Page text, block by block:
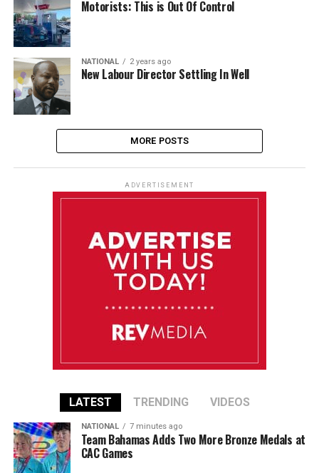
Motorists: This is Out Of Control
NATIONAL 2 years ago
New Labour Director Settling In Well
MORE POSTS
ADVERTISEMENT
LATEST TRENDING VIDEOS
NATIONAL 7 minutes ago
Team Bahamas Adds Two More Bronze Medals at
CAC Games